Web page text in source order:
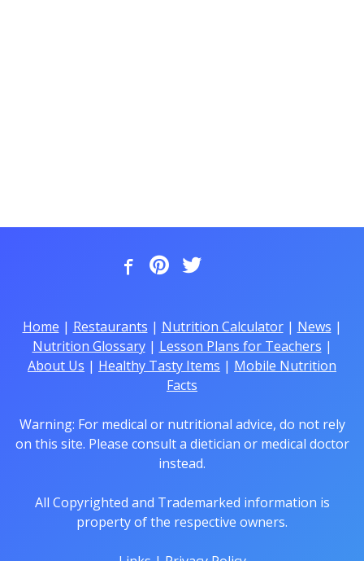
Home | Restaurants | Nutrition Calculator| News |
Nutrition Glossary| Lesson Plans for Teachers |
About Us | Healthy Tasty Items | Mobile Nutrition
Facts
Warning: For medical or nutritional advice, do not rely
on this site. Please consult a dietician or medical doctor
instead.
All Copyrighted and Trademarked information is
property of the respective owners.